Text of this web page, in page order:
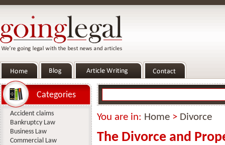
You are in: Home > Divorce
The Divorce and
Categories
Accident claims
Bankruptcy Law
Business Law
Commercial Law